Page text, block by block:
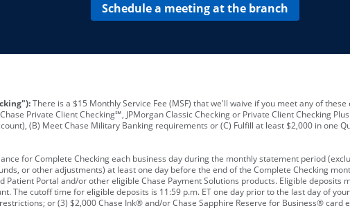
Schedule a meeting at the branch
There is a $15 Monthly Service Fee (MSF) that we'll waive if you meet any of
Private Client Checking℠, JPMorgan Classic Checking or Private Client Checking
(B) Meet Chase Military Banking requirements or (C) Fulfill at least $2,000 in one
for Complete Checking each business day during the monthly statement period
or other adjustments) at least one day before the end of the Complete Checking
Portal and/or other eligible Chase Payment Solutions products. Eligible deposits
The cutoff time for eligible deposits is 11:59 p.m. ET one day prior to the last day of
or (3) $2,000 Chase Ink® and/or Chase Sapphire Reserve for Business® card